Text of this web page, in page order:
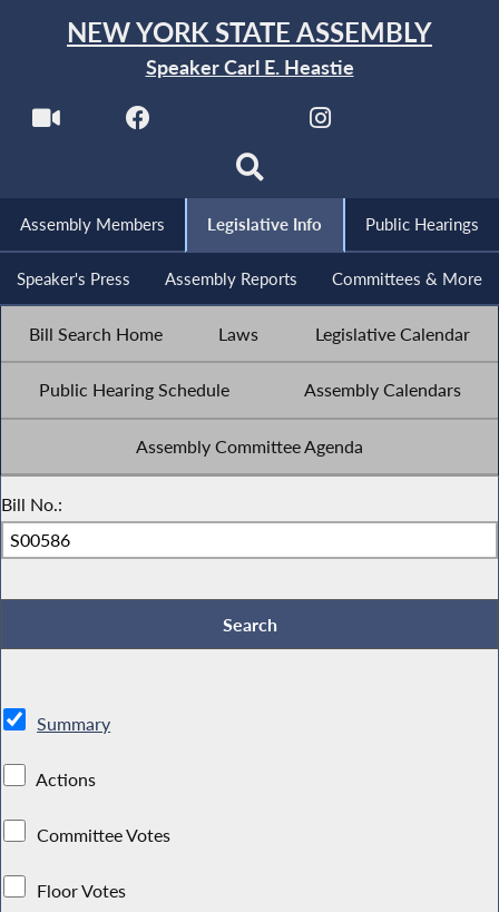
NEW YORK STATE ASSEMBLY
Speaker Carl E. Heastie
Assembly Members Legislative Info Public Hearings
Speaker's Press Assembly Reports Committees & More
Bill Search Home Laws Legislative Calendar
Public Hearing Schedule Assembly Calendars
Assembly Committee Agenda
Bill No.:
Summary
Actions
Committee Votes
Floor Votes